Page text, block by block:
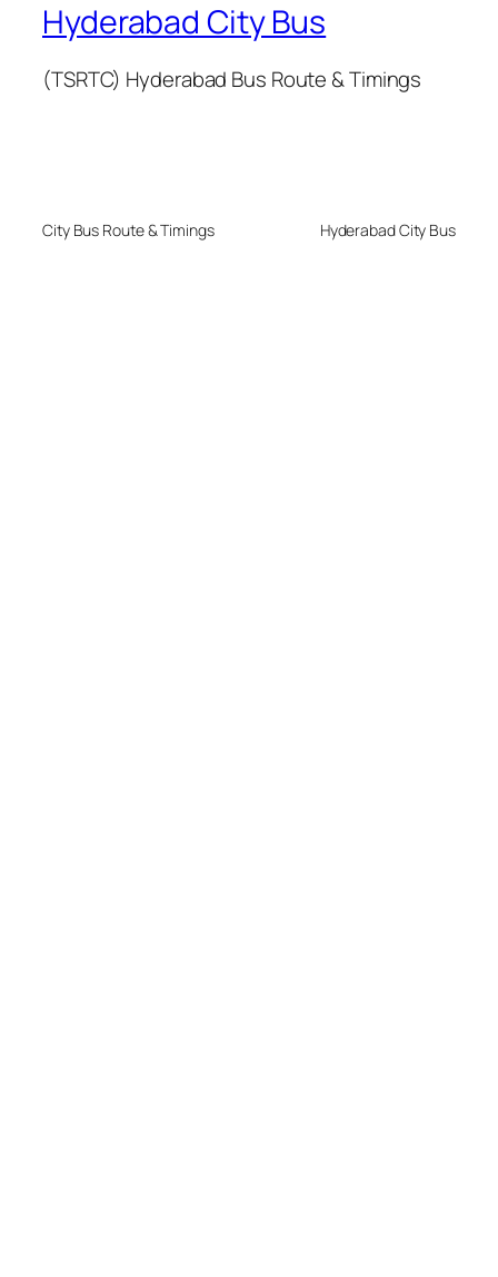
Hyderabad City Bus
(TSRTC) Hyderabad Bus Route & Timings
City Bus Route & Timings Hyderabad City Bus